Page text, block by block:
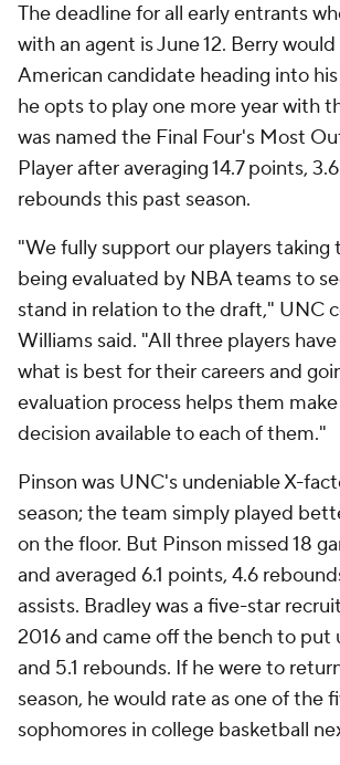
The deadline for all early entrants
with an agent is June 12. Berry
American candidate heading into
he opts to play one more year with
was named the Final Four's Most
Player after averaging 14.7 points,
rebounds this past season.
"We fully support our players taking
being evaluated by NBA teams to
stand in relation to the draft," UNC
Williams said. "All three players
what is best for their careers and
evaluation process helps them
decision available to each of them."
Pinson was UNC's undeniable X-
season; the team simply played
on the floor. But Pinson missed 18
and averaged 6.1 points, 4.6
assists. Bradley was a five-star
2016 and came off the bench to put
and 5.1 rebounds. If he were to
season, he would rate as one of the
sophomores in college basketball